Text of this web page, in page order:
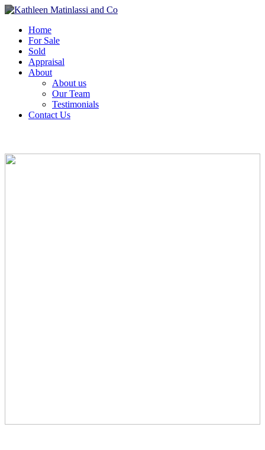
Home
For Sale
Sold
Appraisal
About
About us
Our Team
Testimonials
Contact Us